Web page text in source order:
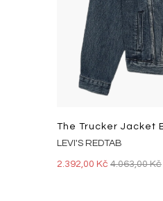
The Trucker Jacket
LEVI'S REDTAB
2.392,00 Kč 4.063,00 Kč